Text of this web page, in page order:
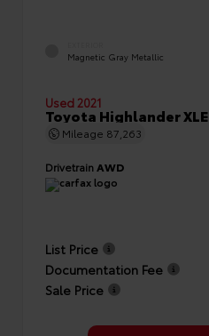
Magnetic Gray Metallic
Used 2021
Toyota Highlander XLE
Mileage 87,263
Drivetrain AWD
List Price
Documentation Fee
Sale Price